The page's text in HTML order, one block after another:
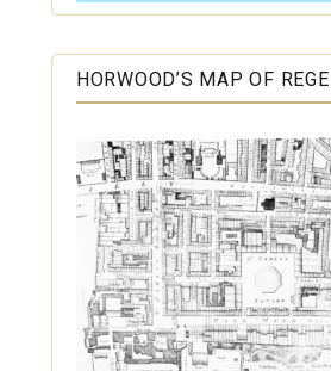
HORWOOD’S MAP OF